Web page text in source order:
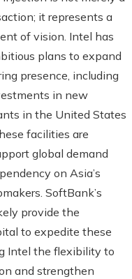
it represents a
of vision. Intel has
plans to expand
presence, including
in new
in the United States
facilities are
global demand
on Asia’s
SoftBank’s
provide the
to expedite these
Intel the flexibility to
and strengthen